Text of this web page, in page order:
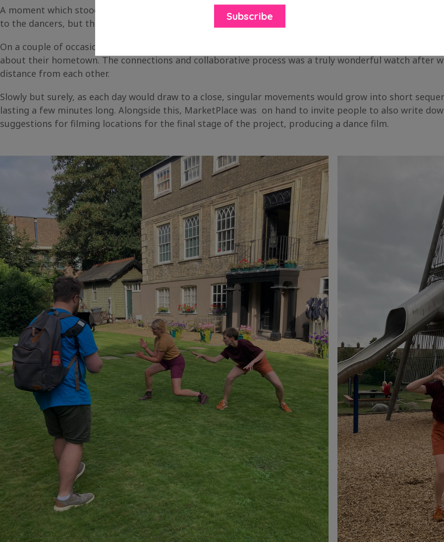
A moment which stood out for me was at National Play Day at The Spinney Adventure Playground in
to the dancers, but they actually got involved physically to help create these moves alongside them.
On a couple of occasions, some of the children would correct the dancers and suggest their own
about their hometown. The connections and collaborative process was a truly wonderful watch after
distance from each other.
Slowly but surely, as each day would draw to a close, singular movements would grow into short
lasting a few minutes long. Alongside this, MarketPlace was on hand to invite people to also write
suggestions for filming locations for the final stage of the project, producing a dance film.